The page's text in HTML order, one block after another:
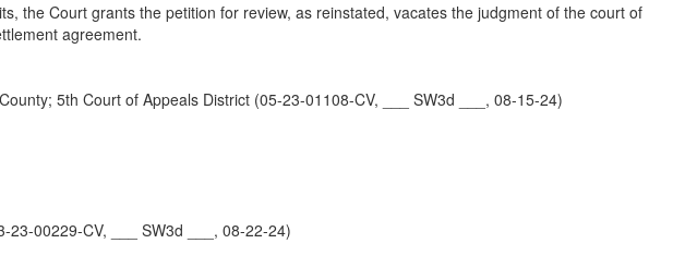
the Court grants the petition for review, as reinstated, vacates the judgment of the court of
agreement.
5th Court of Appeals District (05-23-01108-CV, ___ SW3d ___, 08-15-24)
23-00229-CV, ___ SW3d ___, 08-22-24)